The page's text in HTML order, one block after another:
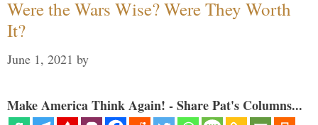
Were the Wars Wise? Were They Worth
It?
June 1, 2021 by
Make America Think Again! - Share Pat's Columns...